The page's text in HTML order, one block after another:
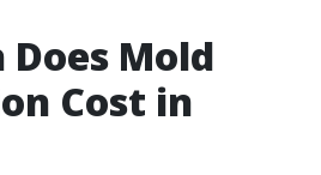
Mold
Cost in